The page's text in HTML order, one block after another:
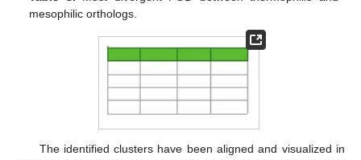
mesophilic orthologs.
The identified clusters have been aligned and visualized in